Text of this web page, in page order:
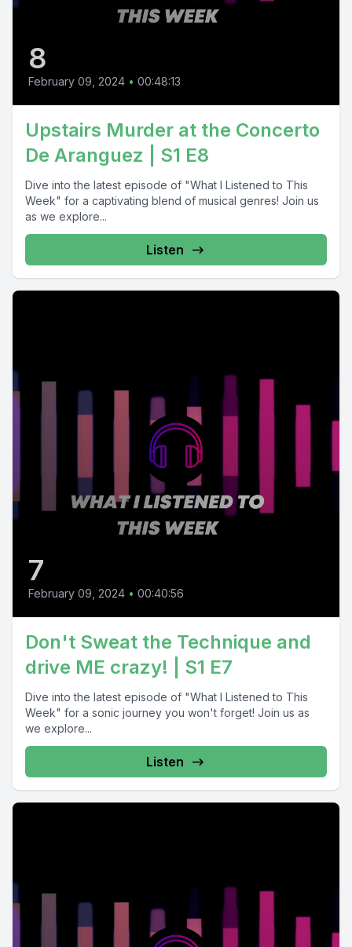
8
February 09, 2024 • 00:48:13
Upstairs Murder at the Concerto
De Aranguez | S1 E8
Dive into the latest episode of "What I Listened to This
Week" for a captivating blend of musical genres! Join us
as we explore...
Listen
7
February 09, 2024 • 00:40:56
Don't Sweat the Technique and
drive ME crazy! | S1 E7
Dive into the latest episode of "What I Listened to This
Week" for a sonic journey you won't forget! Join us as
we explore...
Listen